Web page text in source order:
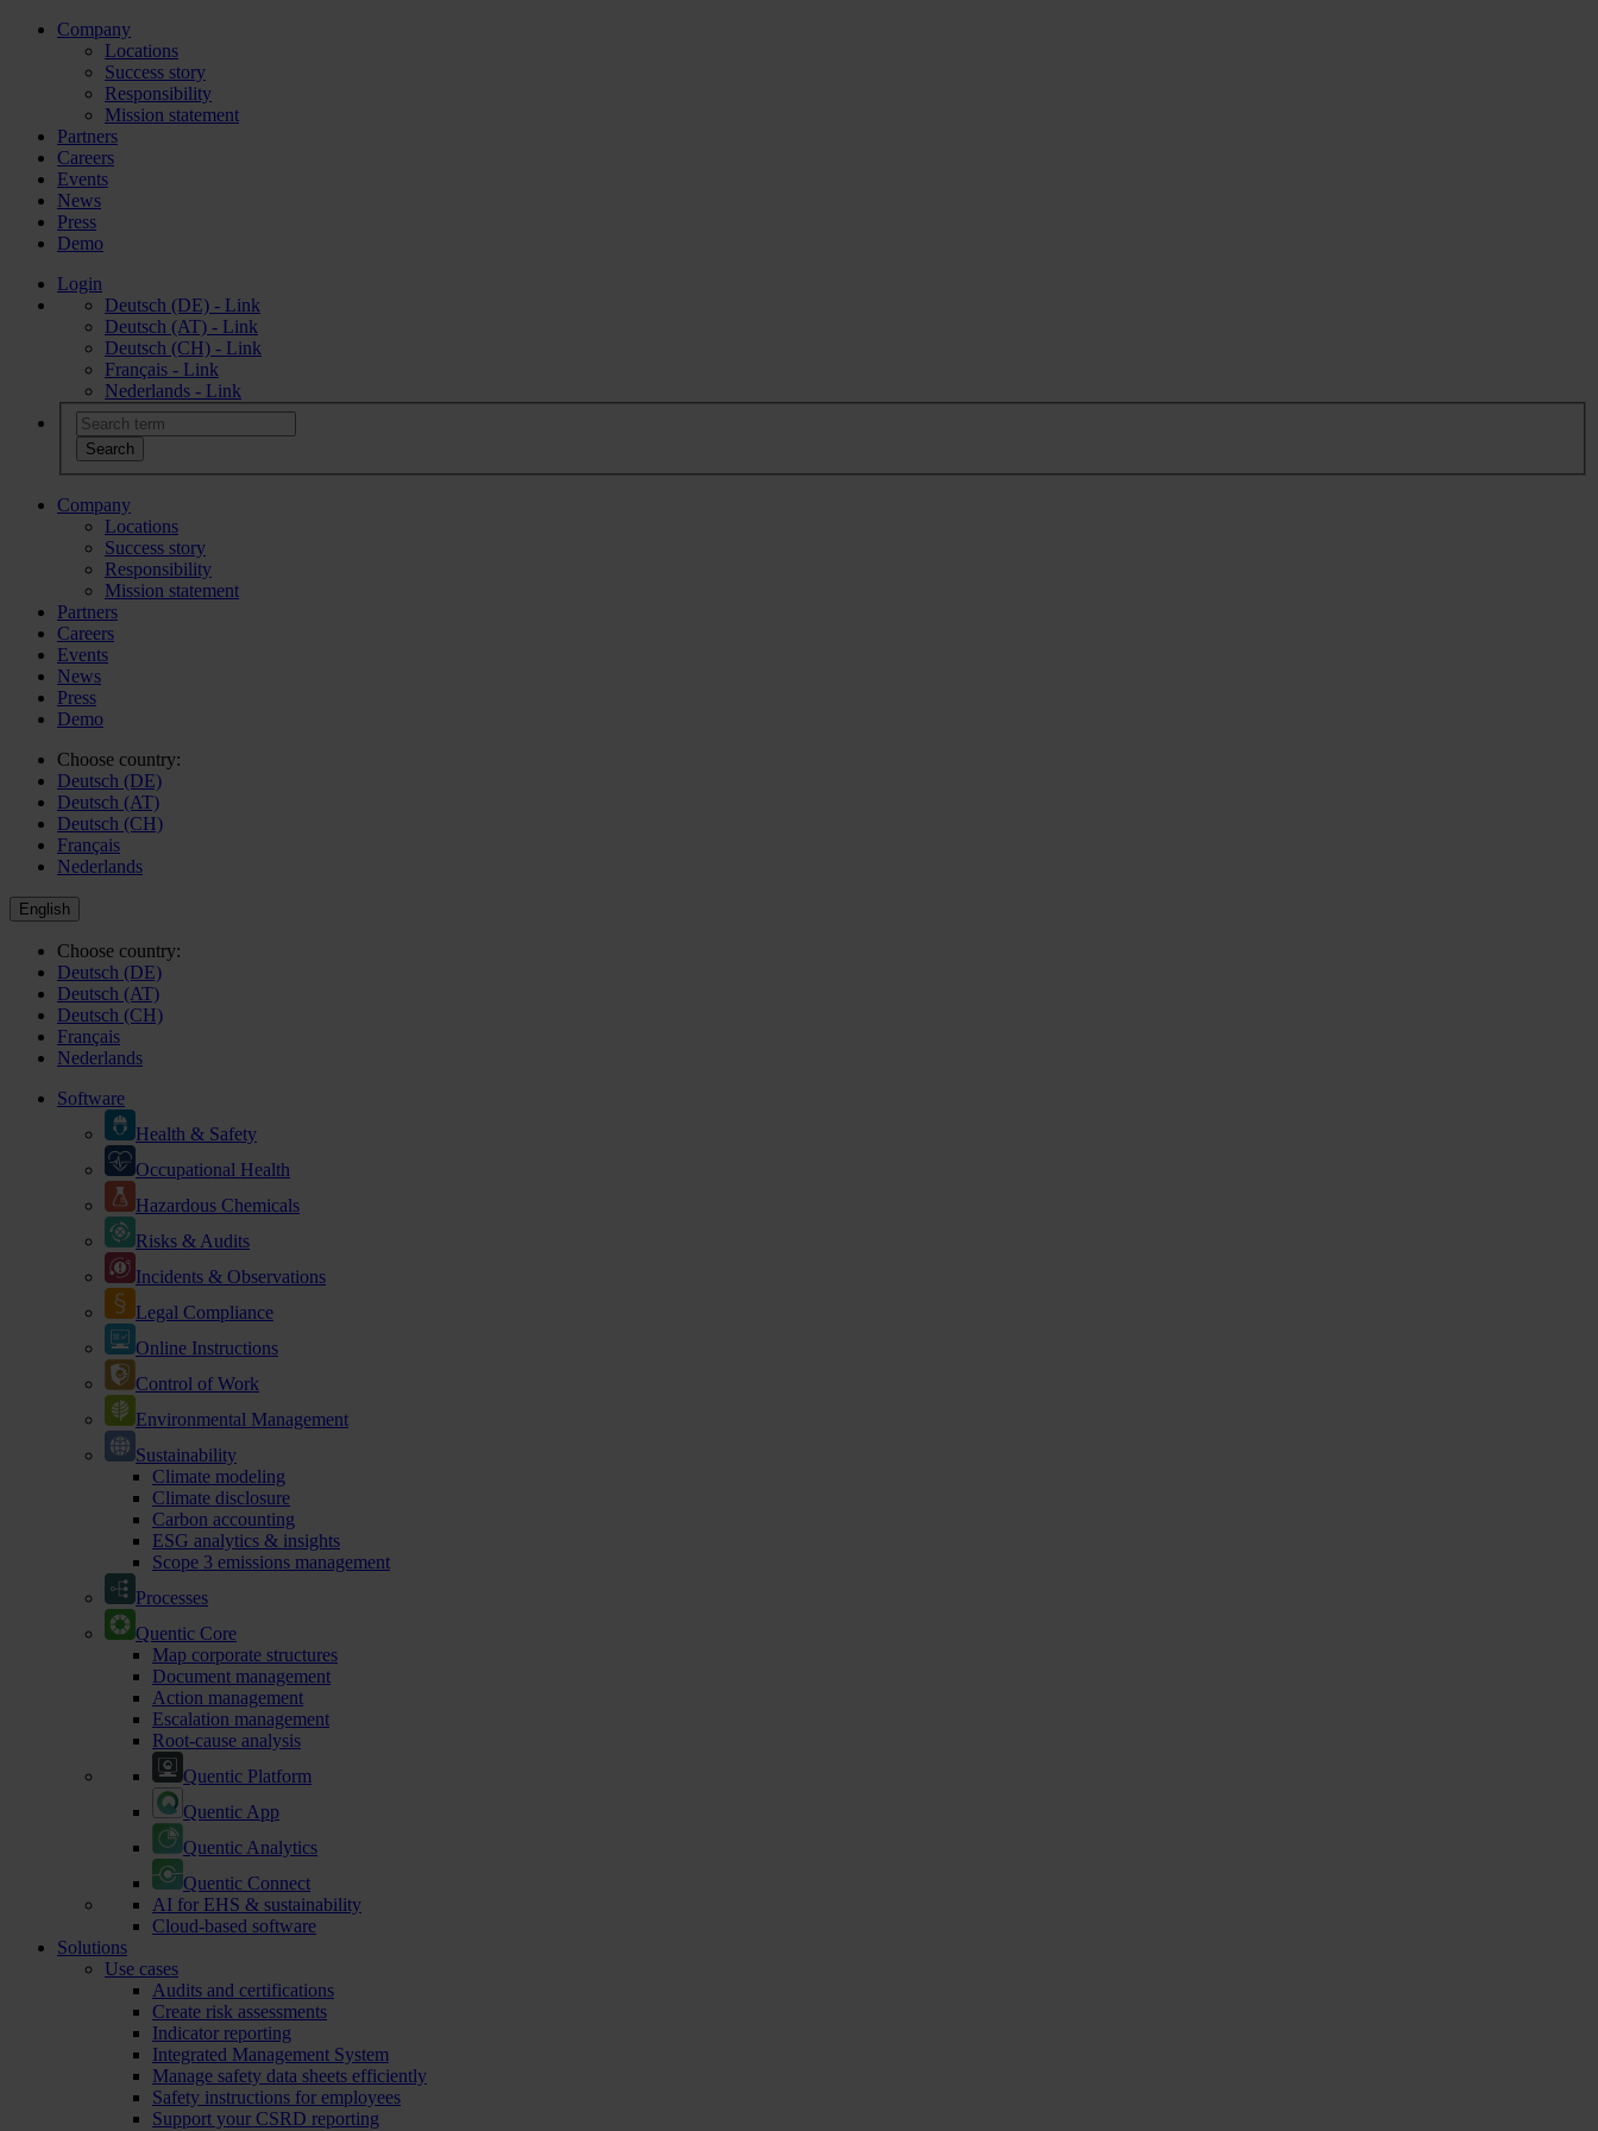
Company
Locations
Success story
Responsibility
Mission statement
Partners
Careers
Events
News
Press
Demo
Login
Deutsch (DE) - Link
Deutsch (AT) - Link
Deutsch (CH) - Link
Français - Link
Nederlands - Link
Company
Locations
Success story
Responsibility
Mission statement
Partners
Careers
Events
News
Press
Demo
Choose country:
Deutsch (DE)
Deutsch (AT)
Deutsch (CH)
Français
Nederlands
English
Choose country:
Deutsch (DE)
Deutsch (AT)
Deutsch (CH)
Français
Nederlands
Software
Health & Safety
Occupational Health
Hazardous Chemicals
Risks & Audits
Incidents & Observations
Legal Compliance
Online Instructions
Control of Work
Environmental Management
Sustainability
Climate modeling
Climate disclosure
Carbon accounting
ESG analytics & insights
Scope 3 emissions management
Processes
Quentic Core
Map corporate structures
Document management
Action management
Escalation management
Root-cause analysis
Quentic Platform
Quentic App
Quentic Analytics
Quentic Connect
AI for EHS & sustainability
Cloud-based software
Solutions
Use cases
Audits and certifications
Create risk assessments
Indicator reporting
Integrated Management System
Manage safety data sheets efficiently
Safety instructions for employees
Support your CSRD reporting